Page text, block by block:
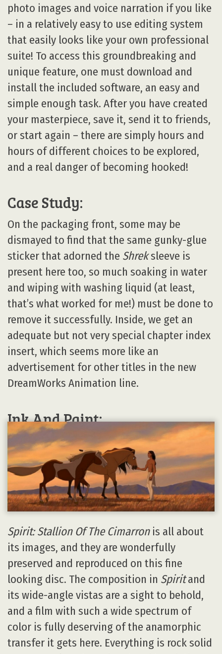
photo images and voice narration if you like
– in a relatively easy to use editing system
that easily looks like your own professional
suite! To access this groundbreaking and
unique feature, one must download and
install the included software, an easy and
simple enough task. After you have created
your masterpiece, save it, send it to friends,
or start again – there are simply hours and
hours of different choices to be explored,
and a real danger of becoming hooked!
Case Study:
On the packaging front, some may be
dismayed to find that the same gunky-glue
sticker that adorned the Shreksleeve is
present here too, so much soaking in water
and wiping with washing liquid (at least,
that’s what worked for me!) must be done to
remove it successfully. Inside, we get an
adequate but not very special chapter index
insert, which seems more like an
advertisement for other titles in the new
DreamWorks Animation line.
Ink And Paint:
Spirit: Stallion Of The Cimarronis all about
its images, and they are wonderfully
preserved and reproduced on this fine
looking disc. The composition in Spiritand
its wide-angle vistas are a sight to behold,
and a film with such a wide spectrum of
color is fully deserving of the anamorphic
transfer it gets here. Everything is rock solid